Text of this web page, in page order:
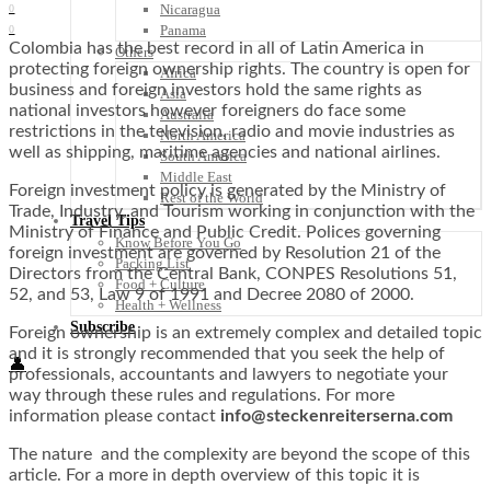
Nicaragua
Panama
Others
Africa
Asia
Australia
North America
South America
Middle East
Rest of the World
Travel Tips
Know Before You Go
Packing List
Food + Culture
Health + Wellness
Subscribe
👤
0
0
Colombia has the best record in all of Latin America in
protecting foreign ownership rights. The country is open for
business and foreign investors hold the same rights as
national investors however foreigners do face some
restrictions in the television, radio and movie industries as
well as shipping, maritime agencies and national airlines.
Foreign investment policy is generated by the Ministry of
Trade, Industry, and Tourism working in conjunction with the
Ministry of Finance and Public Credit. Polices governing
foreign investment are governed by Resolution 21 of the
Directors from the Central Bank, CONPES Resolutions 51,
52, and 53, Law 9 of 1991 and Decree 2080 of 2000.
Foreign ownership is an extremely complex and detailed topic
and it is strongly recommended that you seek the help of
professionals, accountants and lawyers to negotiate your
way through these rules and regulations. For more
information please contact info@steckenreiterserna.com
The nature and the complexity are beyond the scope of this
article. For a more in depth overview of this topic it is